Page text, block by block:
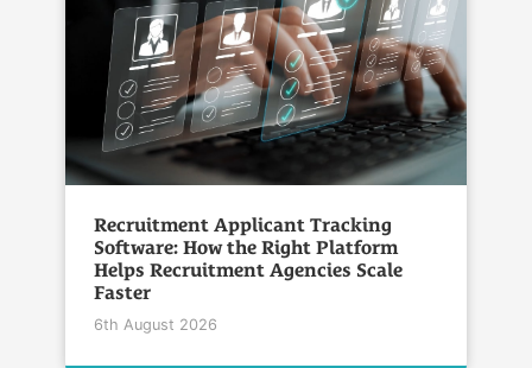
Recruitment Applicant Tracking
Software: How the Right Platform
Helps Recruitment Agencies Scale
Faster
6th August 2026